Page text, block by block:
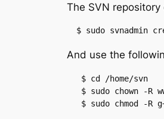
The SVN
$ sudo svnadmin
And use the
   $ cd /home/svn
$ sudo chown -R
$ sudo chmod -R